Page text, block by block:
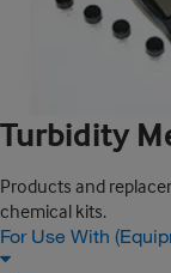
Turbidity
Products and
chemical kits.
For Use With